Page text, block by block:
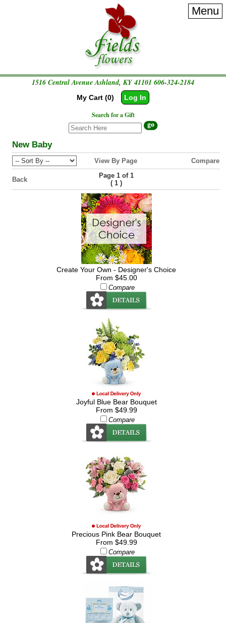
Menu
1516 Central Avenue Ashland, KY 41101 606-324-2184
My Cart (0) Log In
Search for a Gift
New Baby
View By Page Compare
Back
Page 1 of 1
( 1)
Create Your Own - Designer's Choice
From $45.00
Compare
Joyful Blue Bear Bouquet
From $49.99
Compare
Precious Pink Bear Bouquet
From $49.99
Compare